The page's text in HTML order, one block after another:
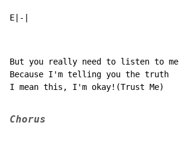
E|-|
But you really need to listen to me
Because I'm telling you the truth
I mean this, I'm okay!(Trust Me)
Chorus